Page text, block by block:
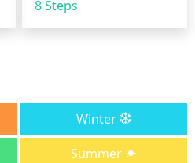
8 Steps
Winter
Summer